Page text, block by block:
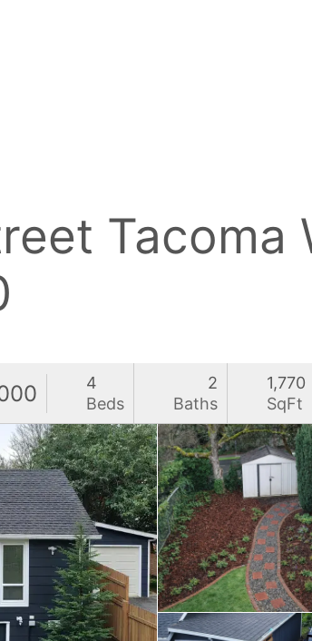
Tacoma
4
Beds
2
Baths
1,770
SqFt